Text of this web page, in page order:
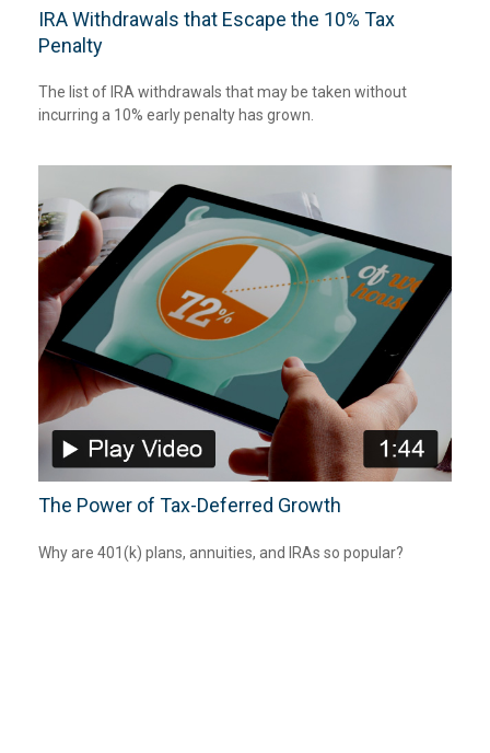
IRA Withdrawals that Escape the 10% Tax
Penalty
The list of IRA withdrawals that may be taken without
incurring a 10% early penalty has grown.
The Power of Tax-Deferred Growth
Why are 401(k) plans, annuities, and IRAs so popular?